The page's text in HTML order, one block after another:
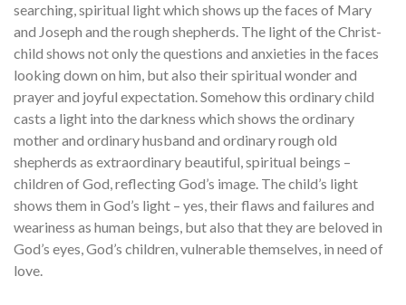
searching, spiritual light which shows up the faces of Mary
and Joseph and the rough shepherds. The light of the Christ-
child shows not only the questions and anxieties in the faces
looking down on him, but also their spiritual wonder and
prayer and joyful expectation. Somehow this ordinary child
casts a light into the darkness which shows the ordinary
mother and ordinary husband and ordinary rough old
shepherds as extraordinary beautiful, spiritual beings –
children of God, reflecting God’s image. The child’s light
shows them in God’s light – yes, their flaws and failures and
weariness as human beings, but also that they are beloved in
God’s eyes, God’s children, vulnerable themselves, in need of
love.